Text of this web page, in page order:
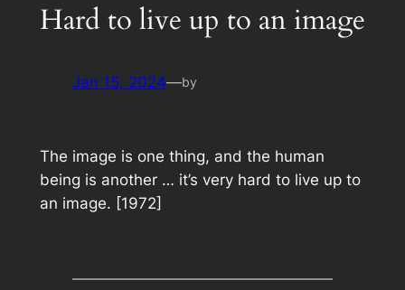
Hard to live up to an image
Jan 15, 2024—by
The image is one thing, and the human
being is another … it’s very hard to live up to
an image. [1972]